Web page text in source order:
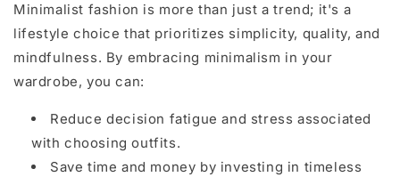
Minimalist fashion is more than just a trend; it's a
lifestyle choice that prioritizes simplicity, quality, and
mindfulness. By embracing minimalism in your
wardrobe, you can:
Reduce decision fatigue and stress associated
with choosing outfits.
Save time and money by investing in timeless